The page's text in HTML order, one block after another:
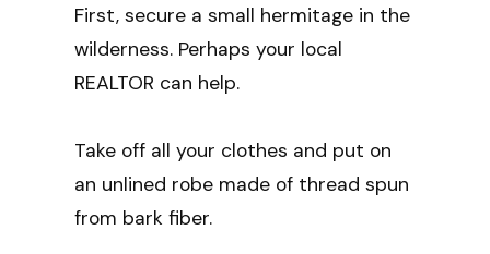
First, secure a small hermitage in the
wilderness. Perhaps your local
REALTOR can help.
Take off all your clothes and put on
an unlined robe made of thread spun
from bark fiber.